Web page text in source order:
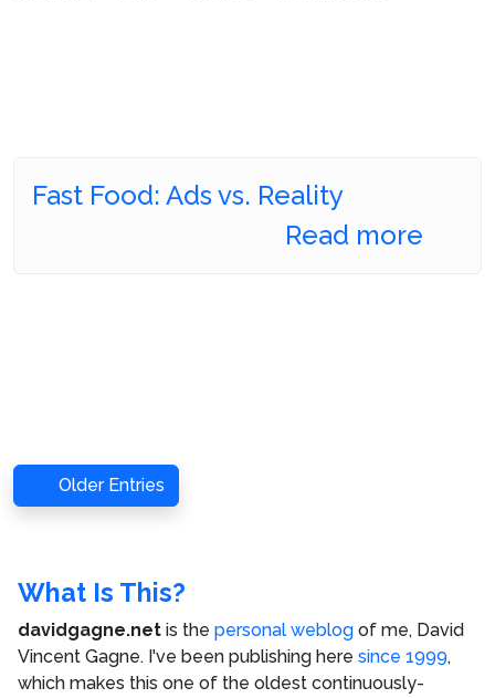
Fast Food: Ads vs. Reality
Read more
Older Entries
What Is This?
davidgagne.net is the personal weblog of me, David
Vincent Gagne. I've been publishing here since 1999,
which makes this one of the oldest continuously-